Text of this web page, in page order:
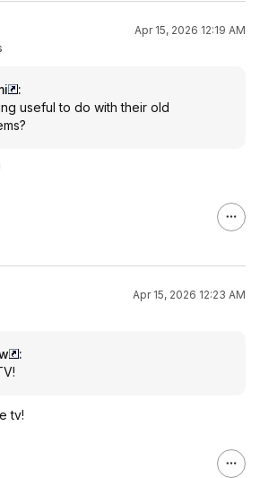
Apr 15, 2026 12:19 AM
:
useful to do with their old
Apr 15, 2026 12:23 AM
:
tv!